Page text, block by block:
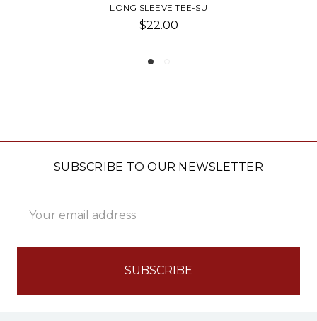
PLAY LONG SLEEVE-SU TREE
SUBSCRIBE TO OUR NEWSLETTER
Address